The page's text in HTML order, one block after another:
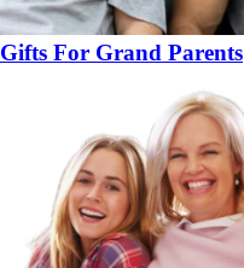
Gifts For Grand Parents